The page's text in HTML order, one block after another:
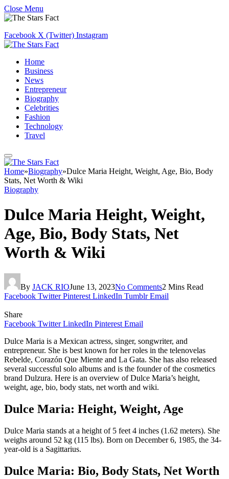
Close Menu
Facebook X (Twitter) Instagram
Home
Business
News
Entrepreneur
Biography
Celebrities
Fashion
Technology
Travel
Home»Biography»Dulce Maria Height, Weight, Age, Bio, Body
Stats, Net Worth & Wiki
Biography
Dulce Maria Height, Weight,
Age, Bio, Body Stats, Net
Worth & Wiki
By JACK RIOJune 13, 2023No Comments2 Mins Read
Facebook Twitter Pinterest LinkedIn Tumblr Email
Share
Facebook Twitter LinkedIn Pinterest Email
Dulce Maria is a Mexican actress, singer, songwriter, and
entrepreneur. She is best known for her roles in the telenovelas
Rebelde, Corazón Que Miente and La Gata. She has also released
several successful solo albums and is the founder of the cosmetics
brand Dulzura. Here is an overview of Dulce Maria’s height,
weight, age, bio, body stats, net worth and wiki.
Dulce Maria: Height, Weight, Age
Dulce Maria stands at a height of 5 feet 4 inches (1.62 meters). She
weighs around 52 kg (115 lbs). Born on December 6, 1985, the 34-
year-old is a Sagittarius.
Dulce Maria: Bio, Body Stats, Net Worth